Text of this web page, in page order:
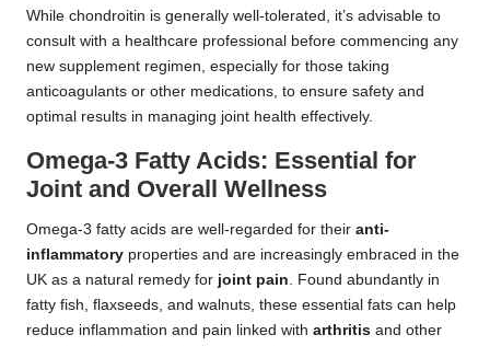
While chondroitin is generally well-tolerated, it’s advisable to
consult with a healthcare professional before commencing any
new supplement regimen, especially for those taking
anticoagulants or other medications, to ensure safety and
optimal results in managing joint health effectively.
Omega-3 Fatty Acids: Essential for
Joint and Overall Wellness
Omega-3 fatty acids are well-regarded for their anti-
inflammatory properties and are increasingly embraced in the
UK as a natural remedy for joint pain. Found abundantly in
fatty fish, flaxseeds, and walnuts, these essential fats can help
reduce inflammation and pain linked with arthritis and other